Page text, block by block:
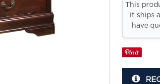
This
it ships
have